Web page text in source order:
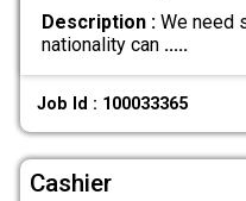
Description :We need
nationality can .....
Job Id : 100033365
Cashier